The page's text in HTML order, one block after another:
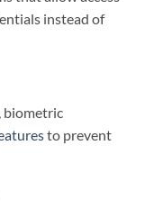
instead of
biometric
to prevent